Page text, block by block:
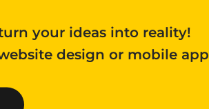
your ideas into reality!
design or mobile app